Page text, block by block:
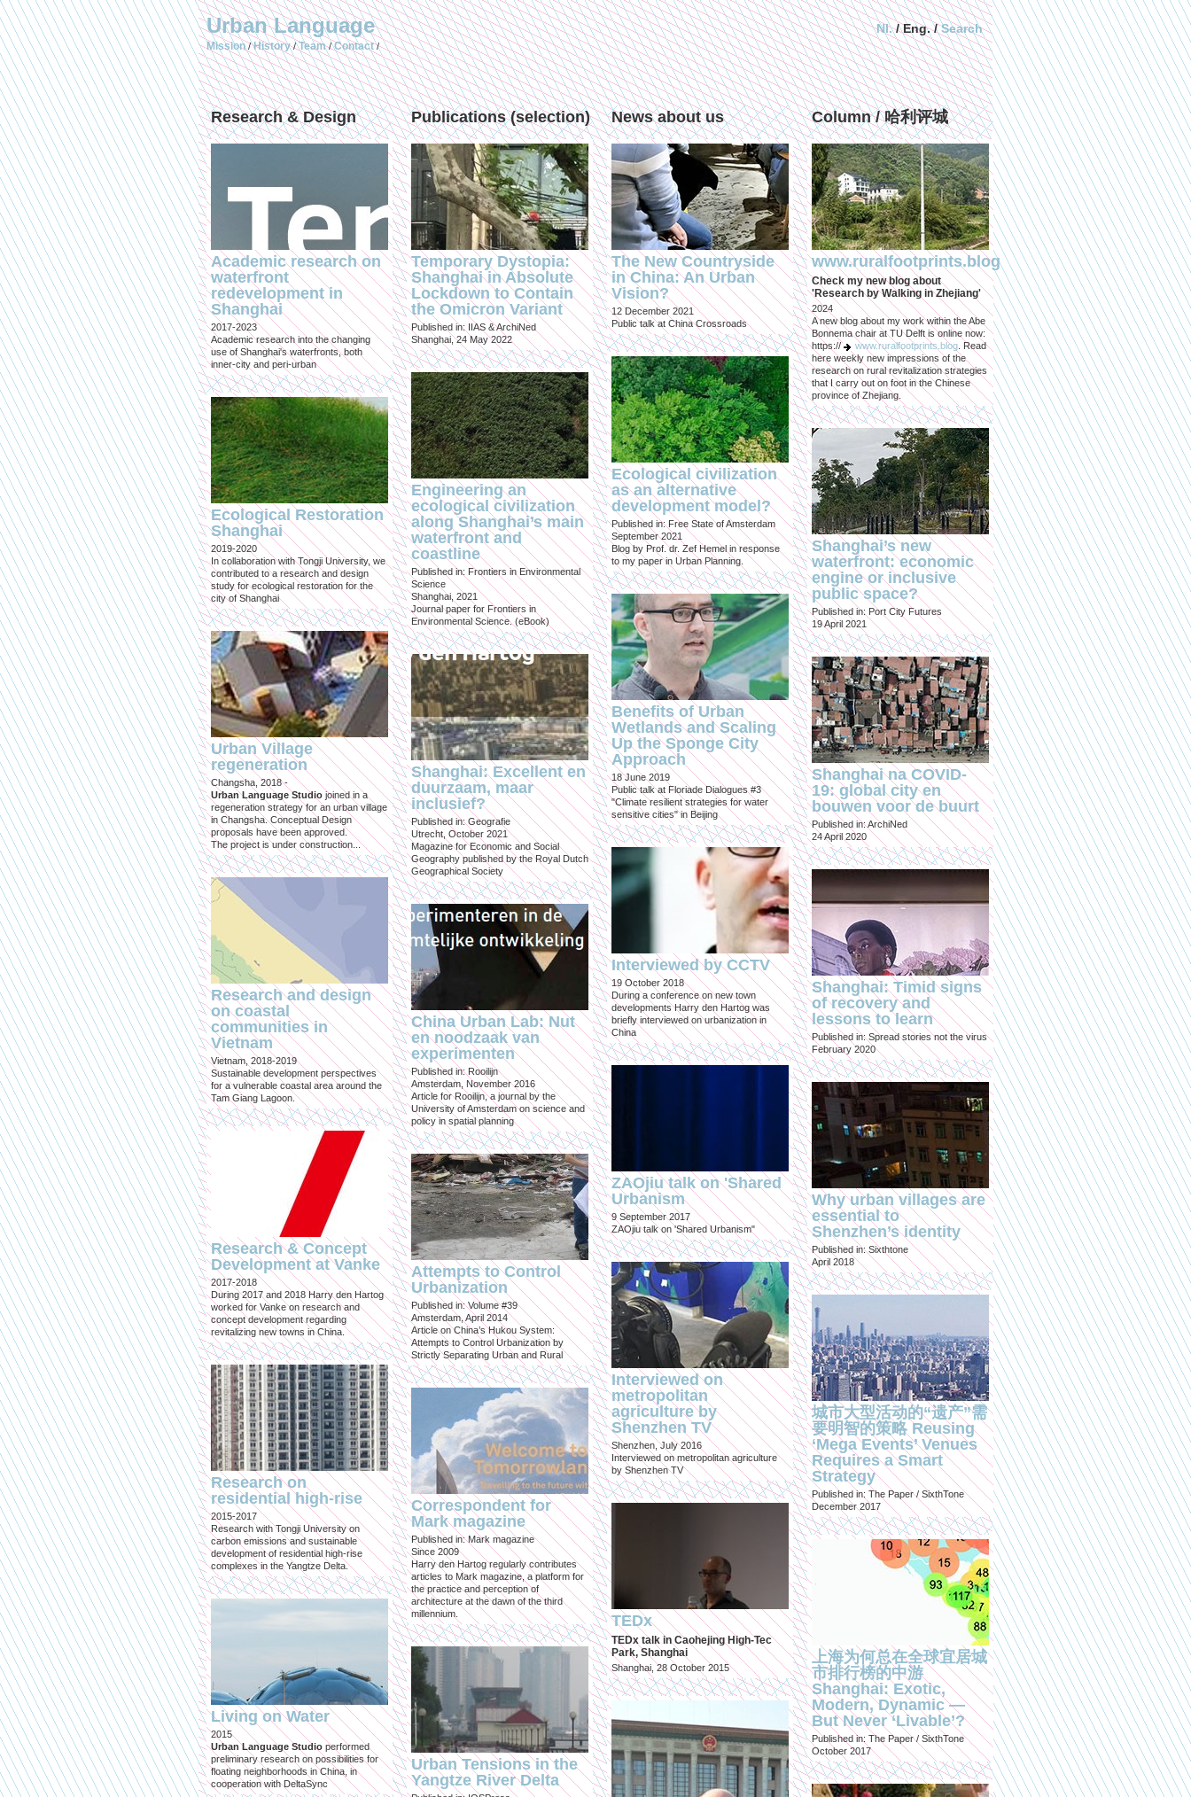
Urban Language
Mission/History/Team/Contact/
Nl./ Eng. /Search
Research & Design
Academic research on
waterfront
redevelopment in
Shanghai
2017-2023
Academic research into the changing
use of Shanghai's waterfronts, both
inner-city and peri-urban
Ecological Restoration
Shanghai
2019-2020
In collaboration with Tongji University, we
contributed to a research and design
study for ecological restoration for the
city of Shanghai
Urban Village
regeneration
Changsha, 2018 -
Urban Language Studio joined in a
regeneration strategy for an urban village
in Changsha. Conceptual Design
proposals have been approved.
The project is under construction...
Research and design
on coastal
communities in
Vietnam
Vietnam, 2018-2019
Sustainable development perspectives
for a vulnerable coastal area around the
Tam Giang Lagoon.
Research & Concept
Development at Vanke
2017-2018
During 2017 and 2018 Harry den Hartog
worked for Vanke on research and
concept development regarding
revitalizing new towns in China.
Research on
residential high-rise
2015-2017
Research with Tongji University on
carbon emissions and sustainable
development of residential high-rise
complexes in the Yangtze Delta.
Living on Water
2015
Urban Language Studio performed
preliminary research on possibilities for
floating neighborhoods in China, in
cooperation with DeltaSync
Publications (selection)
Temporary Dystopia:
Shanghai in Absolute
Lockdown to Contain
the Omicron Variant
Published in: IIAS & ArchiNed
Shanghai, 24 May 2022
Engineering an
ecological civilization
along Shanghai’s main
waterfront and
coastline
Published in: Frontiers in Environmental
Science
Shanghai, 2021
Journal paper for Frontiers in
Environmental Science. (eBook)
Shanghai: Excellent en
duurzaam, maar
inclusief?
Published in: Geografie
Utrecht, October 2021
Magazine for Economic and Social
Geography published by the Royal Dutch
Geographical Society
China Urban Lab: Nut
en noodzaak van
experimenten
Published in: Rooilijn
Amsterdam, November 2016
Article for Rooilijn, a journal by the
University of Amsterdam on science and
policy in spatial planning
Attempts to Control
Urbanization
Published in: Volume #39
Amsterdam, April 2014
Article on China’s Hukou System:
Attempts to Control Urbanization by
Strictly Separating Urban and Rural
Correspondent for
Mark magazine
Published in: Mark magazine
Since 2009
Harry den Hartog regularly contributes
articles to Mark magazine, a platform for
the practice and perception of
architecture at the dawn of the third
millennium.
Urban Tensions in the
Yangtze River Delta
News about us
The New Countryside
in China: An Urban
Vision?
12 December 2021
Public talk at China Crossroads
Ecological civilization
as an alternative
development model?
Published in: Free State of Amsterdam
September 2021
Blog by Prof. dr. Zef Hemel in response
to my paper in Urban Planning.
Benefits of Urban
Wetlands and Scaling
Up the Sponge City
Approach
18 June 2019
Public talk at Floriade Dialogues #3
"Climate resilient strategies for water
sensitive cities" in Beijing
Interviewed by CCTV
19 October 2018
During a conference on new town
developments Harry den Hartog was
briefly interviewed on urbanization in
China
ZAOjiu talk on 'Shared
Urbanism
9 September 2017
ZAOjiu talk on 'Shared Urbanism"
Interviewed on
metropolitan
agriculture by
Shenzhen TV
Shenzhen, July 2016
Interviewed on metropolitan agriculture
by Shenzhen TV
TEDx
TEDx talk in Caohejing High-Tec
Park, Shanghai
Shanghai, 28 October 2015
Column / 哈利评城
www.ruralfootprints.blog
Check my new blog about
'Research by Walking in Zhejiang'
2024
A new blog about my work within the Abe
Bonnema chair at TU Delft is online now:
https://
www.ruralfootprints.blog . Read
here weekly new impressions of the
research on rural revitalization strategies
that I carry out on foot in the Chinese
province of Zhejiang.
Shanghai’s new
waterfront: economic
engine or inclusive
public space?
Published in: Port City Futures
19 April 2021
Shanghai na COVID-
19: global city en
bouwen voor de buurt
Published in: ArchiNed
24 April 2020
Shanghai: Timid signs
of recovery and
lessons to learn
Published in: Spread stories not the virus
February 2020
Why urban villages are
essential to
Shenzhen’s identity
Published in: Sixthtone
April 2018
城市大型活动的“遗产”需
要明智的策略 Reusing
‘Mega Events’ Venues
Requires a Smart
Strategy
Published in: The Paper / SixthTone
December 2017
上海为何总在全球宜居城
市排行榜的中游
Shanghai: Exotic,
Modern, Dynamic —
But Never ‘Livable’?
Published in: The Paper / SixthTone
October 2017